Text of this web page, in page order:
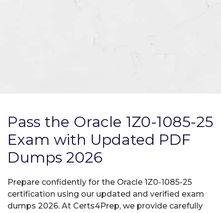
Pass the Oracle 1Z0-1085-25
Exam with Updated PDF
Dumps 2026
Prepare confidently for the Oracle 1Z0-1085-25
certification using our updated and verified exam
dumps 2026. At Certs4Prep, we provide carefully